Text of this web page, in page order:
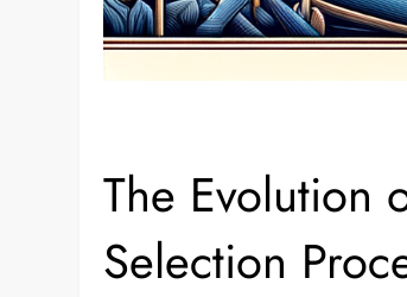
The Evolution
Selection